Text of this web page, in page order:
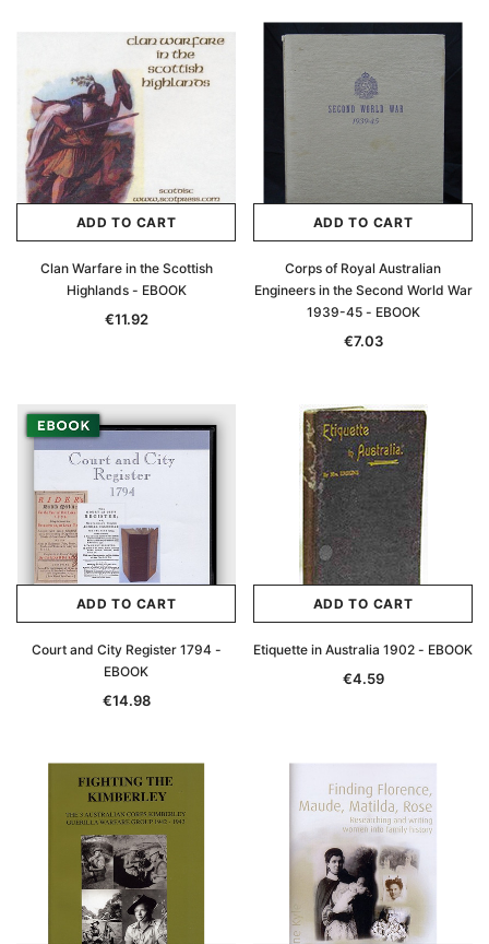
ADD TO CART
Clan Warfare in the Scottish
Highlands - EBOOK
€11.92
ADD TO CART
Corps of Royal Australian
Engineers in the Second World War
1939-45 - EBOOK
€7.03
ADD TO CART
Court and City Register 1794 -
EBOOK
€14.98
ADD TO CART
Etiquette in Australia 1902 - EBOOK
€4.59